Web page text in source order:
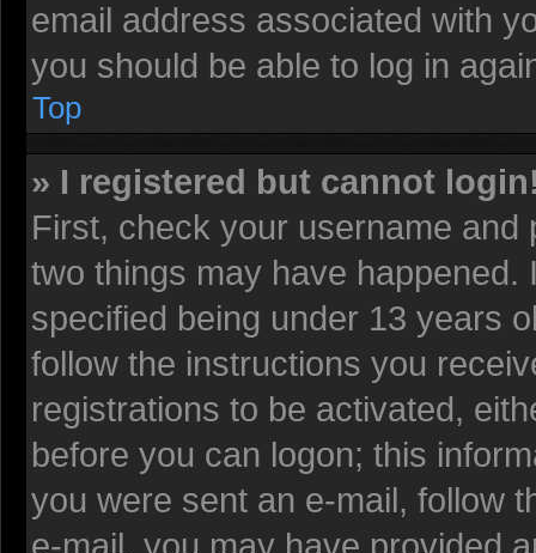
email address associated with
you should be able to log in
Top
» I registered but cannot
First, check your username
two things may have happened.
specified being under 13 years
follow the instructions you
registrations to be activated,
before you can logon; this
you were sent an e-mail, follow